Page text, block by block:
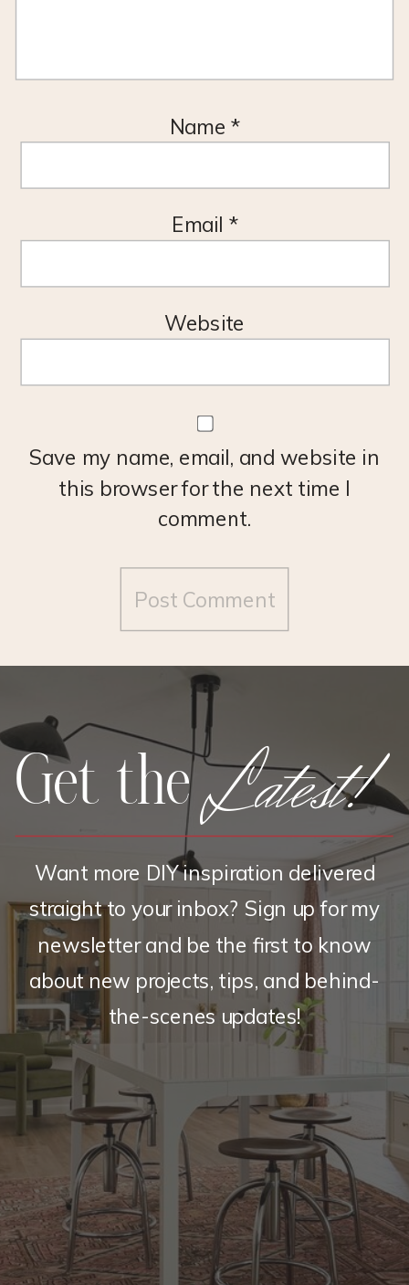
Name *
Email *
Website
Save my name, email, and website in
this browser for the next time I
comment.
Latest!
Get the
Want more DIY inspiration delivered
straight to your inbox? Sign up for my
newsletter and be the first to know
about new projects, tips, and behind-
the-scenes updates!